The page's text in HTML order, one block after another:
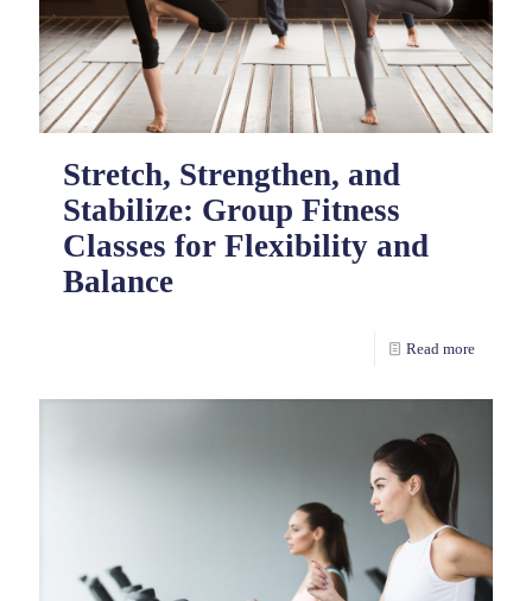
Stretch, Strengthen, and
Stabilize: Group Fitness
Classes for Flexibility and
Balance
Read more